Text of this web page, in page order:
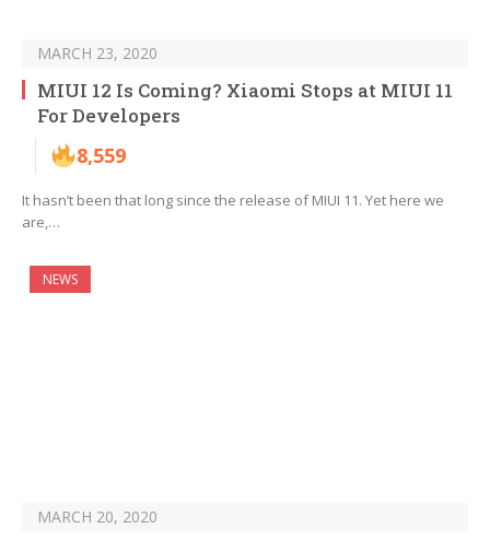
MARCH 23, 2020
MIUI 12 Is Coming? Xiaomi Stops at MIUI 11
For Developers
8,559
It hasn’t been that long since the release of MIUI 11. Yet here we
are,…
NEWS
MARCH 20, 2020